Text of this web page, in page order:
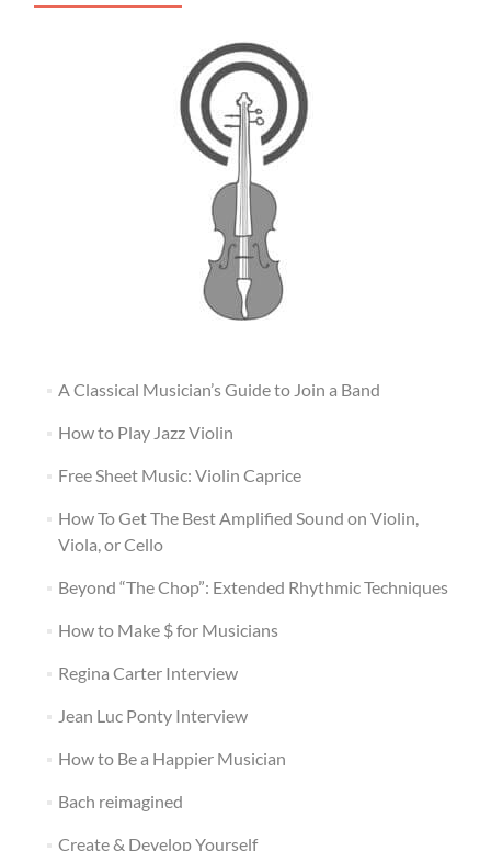
A Classical Musician’s Guide to Join a Band
How to Play Jazz Violin
Free Sheet Music: Violin Caprice
How To Get The Best Amplified Sound on Violin,
Viola, or Cello
Beyond “The Chop”: Extended Rhythmic Techniques
How to Make $ for Musicians
Regina Carter Interview
Jean Luc Ponty Interview
How to Be a Happier Musician
Bach reimagined
Create & Develop Yourself